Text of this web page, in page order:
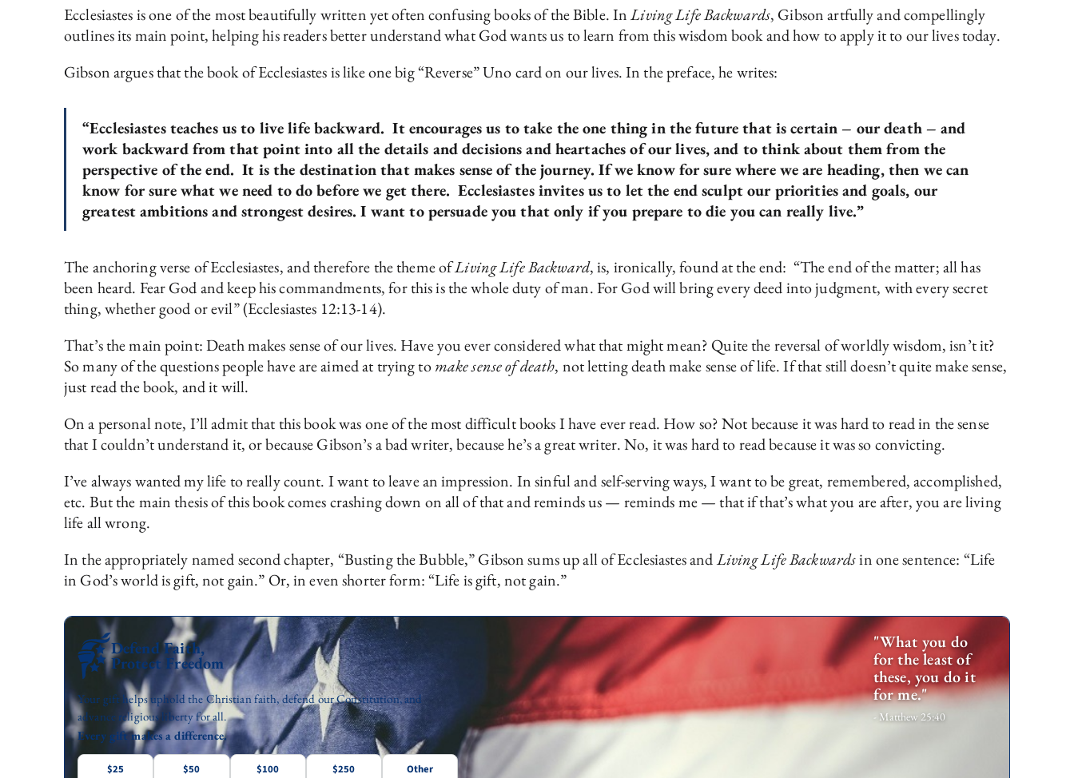
Ecclesiastes is one of the most beautifully written yet often confusing books of the Bible. InLiving Life Backwards, Gibson artfully and compellingly
outlines its main point, helping his readers better understand what God wants us to learn from this wisdom book and how to apply it to our lives today.
Gibson argues that the book of Ecclesiastes is like one big “Reverse” Uno card on our lives. In the preface, he writes:
“Ecclesiastes teaches us to live life backward. It encourages us to take the one thing in the future that is certain – our death – and
work backward from that point into all the details and decisions and heartaches of our lives, and to think about them from the
perspective of the end. It is the destination that makes sense of the journey. If we know for sure where we are heading, then we can
know for sure what we need to do before we get there. Ecclesiastes invites us to let the end sculpt our priorities and goals, our
greatest ambitions and strongest desires. I want to persuade you that only if you prepare to die you can really live.”
The anchoring verse of Ecclesiastes, and therefore the theme ofLiving Life Backward, is, ironically, found at the end: “The end of the matter; all has
been heard. Fear God and keep his commandments, for this is the whole duty of man. For God will bring every deed into judgment, with every secret
thing, whether good or evil” (Ecclesiastes 12:13-14).
That’s the main point: Death makes sense of our lives. Have you ever considered what that might mean? Quite the reversal of worldly wisdom, isn’t it?
So many of the questions people have are aimed at trying tomake sense of death, not letting death make sense of life. If that still doesn’t quite make sense,
just read the book, and it will.
On a personal note, I’ll admit that this book was one of the most difficult books I have ever read. How so? Not because it was hard to read in the sense
that I couldn’t understand it, or because Gibson’s a bad writer, because he’s a great writer. No, it was hard to read because it was so convicting.
I’ve always wanted my life to really count. I want to leave an impression. In sinful and self-serving ways, I want to be great, remembered, accomplished,
etc. But the main thesis of this book comes crashing down on all of that and reminds us — reminds me — that if that’s what you are after, you are living
life all wrong.
In the appropriately named second chapter, “Busting the Bubble,” Gibson sums up all of Ecclesiastes andLiving Life Backwardsin one sentence: “Life
in God’s world is gift, not gain.” Or, in even shorter form: “Life is gift, not gain.”
Defend Faith,
Protect Freedom
Your gift helps uphold the Christian faith, defend our Constitution, and
advance religious liberty for all.
Every gift makes a difference.
$25 $50 $100 $250 Other
"What you do
for the least of
these, you do it
for me."
- Matthew 25:40